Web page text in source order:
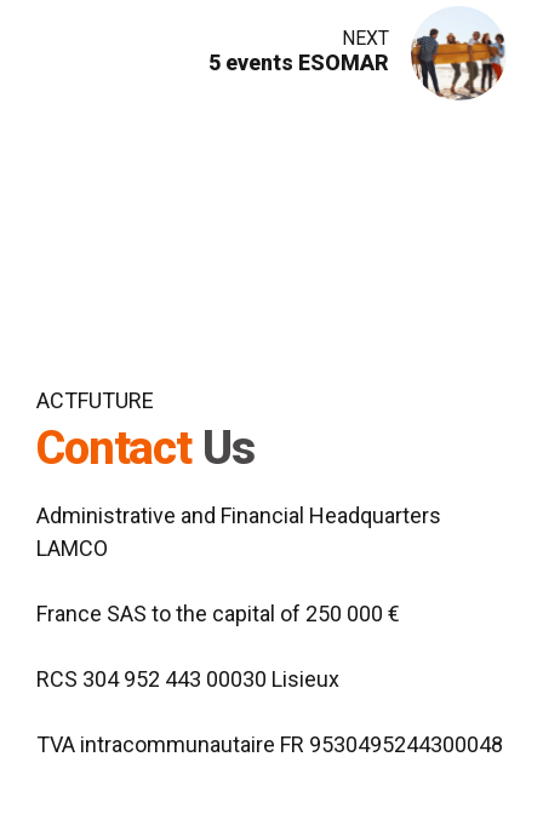
NEXT
5 events ESOMAR
ACTFUTURE
Contact Us
Administrative and Financial Headquarters
LAMCO
France SAS to the capital of 250 000 €
RCS 304 952 443 00030 Lisieux
TVA intracommunautaire FR 9530495244300048